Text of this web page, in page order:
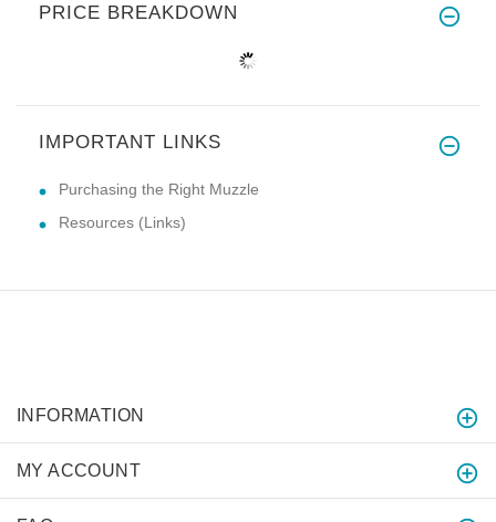
PRICE BREAKDOWN
IMPORTANT LINKS
Purchasing the Right Muzzle
Resources (Links)
INFORMATION
MY ACCOUNT